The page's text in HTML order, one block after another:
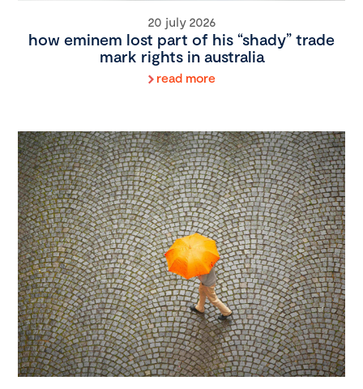
20 july 2026
how eminem lost part of his “shady” trade
mark rights in australia
read more